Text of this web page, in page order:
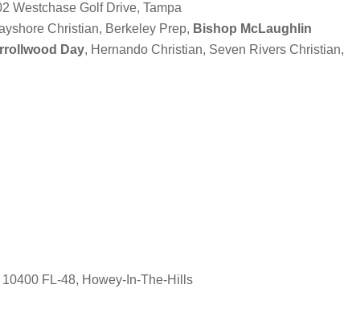
Westchase Golf Drive, Tampa
Christian, Berkeley Prep, Bishop McLaughlin
Day, Hernando Christian, Seven Rivers Christian,
FL-48, Howey-In-The-Hills